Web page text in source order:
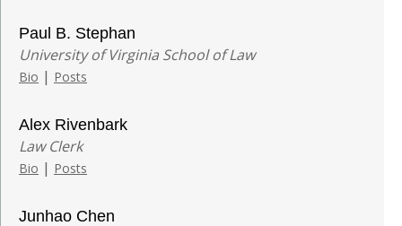
Paul B. Stephan
University of Virginia School of Law
Bio | Posts
Alex Rivenbark
Law Clerk
Bio | Posts
Junhao Chen